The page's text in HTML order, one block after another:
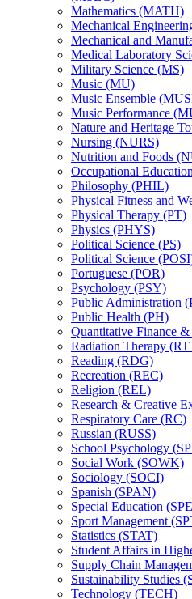
Mathematics (MATH)
Mechanical
Mechanical and
Medical Laboratory
Military Science (MS)
Music (MU)
Music Ensemble
Music Performance
Nature and Heritage
Nursing (NURS)
Nutrition and Foods
Occupational
Philosophy (PHIL)
Physical Fitness and
Physical Therapy (PT)
Physics (PHYS)
Political Science (PS)
Political Science
Portuguese (POR)
Psychology (PSY)
Public Administration
Public Health (PH)
Quantitative Finance
Radiation Therapy
Reading (RDG)
Recreation (REC)
Religion (REL)
Research &​ Creative
Respiratory Care (RC)
Russian (RUSS)
School Psychology
Social Work (SOWK)
Sociology (SOCI)
Spanish (SPAN)
Special Education
Sport Management
Statistics (STAT)
Student Affairs in
Supply Chain
Sustainability Studies
Technology (TECH)